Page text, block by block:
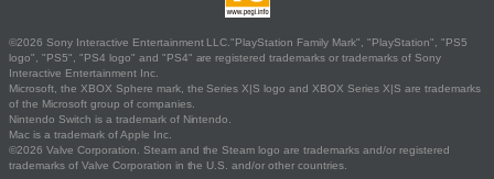
©2026 Sony Interactive Entertainment LLC."PlayStation Family Mark", "PlayStation", "PS5
logo", "PS5", "PS4 logo" and "PS4" are registered trademarks or trademarks of Sony
Interactive Entertainment Inc.
Microsoft, the XBOX Sphere mark, the Series X|S logo and XBOX Series X|S are trademarks
of the Microsoft group of companies.
Nintendo Switch is a trademark of Nintendo.
Mac is a trademark of Apple Inc.
©2026 Valve Corporation. Steam and the Steam logo are trademarks and/or registered
trademarks of Valve Corporation in the U.S. and/or other countries.